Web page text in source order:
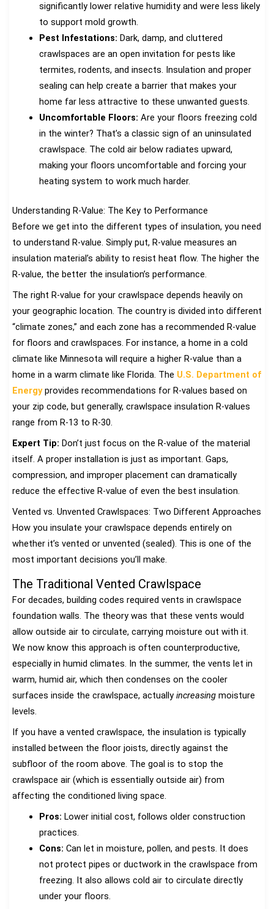
significantly lower relative humidity and were less likely
to support mold growth.
Pest Infestations: Dark, damp, and cluttered
crawlspaces are an open invitation for pests like
termites, rodents, and insects. Insulation and proper
sealing can help create a barrier that makes your
home far less attractive to these unwanted guests.
Uncomfortable Floors: Are your floors freezing cold
in the winter? That’s a classic sign of an uninsulated
crawlspace. The cold air below radiates upward,
making your floors uncomfortable and forcing your
heating system to work much harder.
Understanding R-Value: The Key to Performance
Before we get into the different types of insulation, you need
to understand R-value. Simply put, R-value measures an
insulation material’s ability to resist heat flow. The higher the
R-value, the better the insulation’s performance.
The right R-value for your crawlspace depends heavily on
your geographic location. The country is divided into different
“climate zones,” and each zone has a recommended R-value
for floors and crawlspaces. For instance, a home in a cold
climate like Minnesota will require a higher R-value than a
home in a warm climate like Florida. The U.S. Department of
Energyprovides recommendations for R-values based on
your zip code, but generally, crawlspace insulation R-values
range from R-13 to R-30.
Expert Tip: Don’t just focus on the R-value of the material
itself. A proper installation is just as important. Gaps,
compression, and improper placement can dramatically
reduce the effective R-value of even the best insulation.
Vented vs. Unvented Crawlspaces: Two Different Approaches
How you insulate your crawlspace depends entirely on
whether it’s vented or unvented (sealed). This is one of the
most important decisions you’ll make.
The Traditional Vented Crawlspace
For decades, building codes required vents in crawlspace
foundation walls. The theory was that these vents would
allow outside air to circulate, carrying moisture out with it.
We now know this approach is often counterproductive,
especially in humid climates. In the summer, the vents let in
warm, humid air, which then condenses on the cooler
surfaces inside the crawlspace, actually increasing moisture
levels.
If you have a vented crawlspace, the insulation is typically
installed between the floor joists, directly against the
subfloor of the room above. The goal is to stop the
crawlspace air (which is essentially outside air) from
affecting the conditioned living space.
Pros: Lower initial cost, follows older construction
practices.
Cons: Can let in moisture, pollen, and pests. It does
not protect pipes or ductwork in the crawlspace from
freezing. It also allows cold air to circulate directly
under your floors.